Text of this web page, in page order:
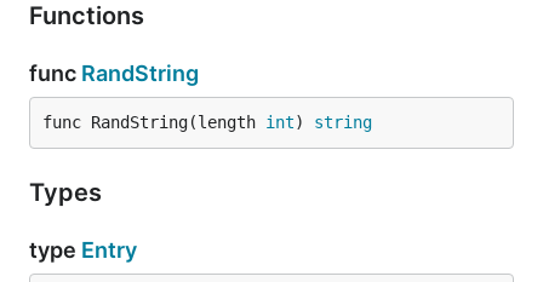
Functions
func RandString
func RandString(length int) string
Types
type Entry